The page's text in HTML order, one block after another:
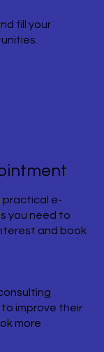
fill your
practical e-
you need to
and book
improve their
more